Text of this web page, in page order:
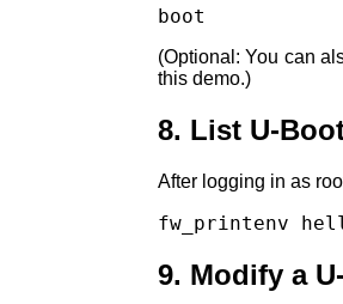
boot
(Optional: You can
this demo.)
8. List U-
After logging in as
fw_printenv
9. Modify a